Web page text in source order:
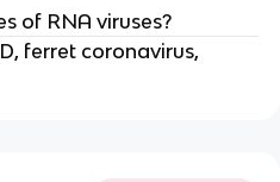
of RNA viruses?
ferret coronavirus,